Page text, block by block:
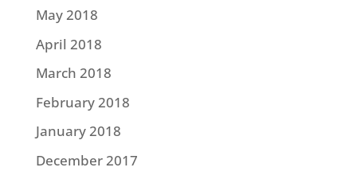
May 2018
April 2018
March 2018
February 2018
January 2018
December 2017